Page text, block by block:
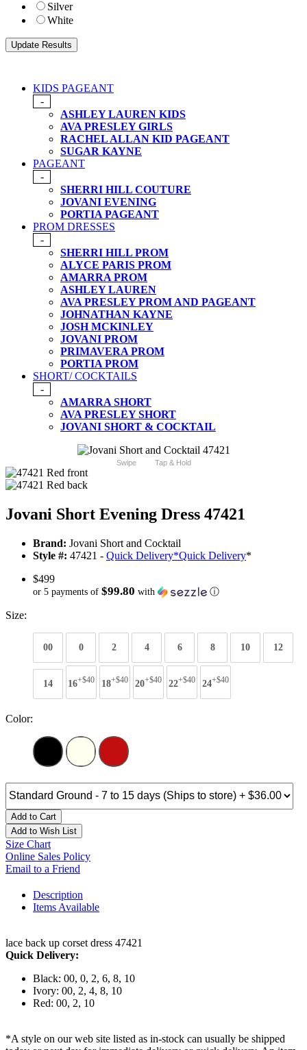
Silver
White
KIDS PAGEANT
-
ASHLEY LAUREN KIDS
AVA PRESLEY GIRLS
RACHEL ALLAN KID PAGEANT
SUGAR KAYNE
PAGEANT
-
SHERRI HILL COUTURE
JOVANI EVENING
PORTIA PAGEANT
PROM DRESSES
-
SHERRI HILL PROM
ALYCE PARIS PROM
AMARRA PROM
ASHLEY LAUREN
AVA PRESLEY PROM AND PAGEANT
JOHNATHAN KAYNE
JOSH MCKINLEY
JOVANI PROM
PRIMAVERA PROM
PORTIA PROM
SHORT/ COCKTAILS
-
AMARRA SHORT
AVA PRESLEY SHORT
JOVANI SHORT & COCKTAIL
Swipe Tap & Hold
Jovani Short Evening Dress 47421
Brand: Jovani Short and Cocktail
Style #: 47421 - Quick Delivery*Quick Delivery*
$499
or 5 payments of $99.80 with ⓘ
Size:
00 0 2 4 6 8 10 12
14 16+$40 18+$40 20+$40 22+$40 24+$40
Color:
Add to Cart
Add to Wish List
Size Chart
Online Sales Policy
Email to a Friend
Description
Items Available
lace back up corset dress 47421
Quick Delivery:
Black: 00, 0, 2, 6, 8, 10
Ivory: 00, 2, 4, 8, 10
Red: 00, 2, 10
*A style on our web site listed as in-stock can usually be shipped